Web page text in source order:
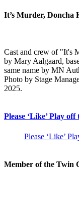
It’s Murder, Doncha
Cast and crew of "It's
by Mary Aalgaard,
same name by MN
Photo by Stage
2025.
Please ‘Like’ Play off
Please ‘Like’
Member of the Twin